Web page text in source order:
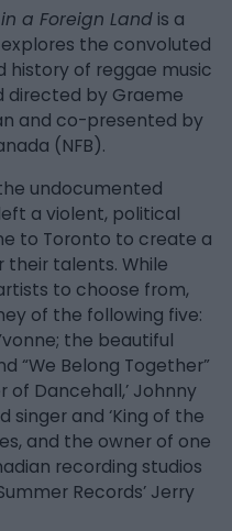
a Foreign Land is a
the convoluted
history of reggae music
directed by Graeme
and co-presented by
(NFB).
undocumented
a violent, political
to Toronto to create a
talents. While
to choose from,
of the following five:
the beautiful
“We Belong Together”
of Dancehall,’ Johnny
singer and ‘King of the
and the owner of one
recording studios
Records’ Jerry